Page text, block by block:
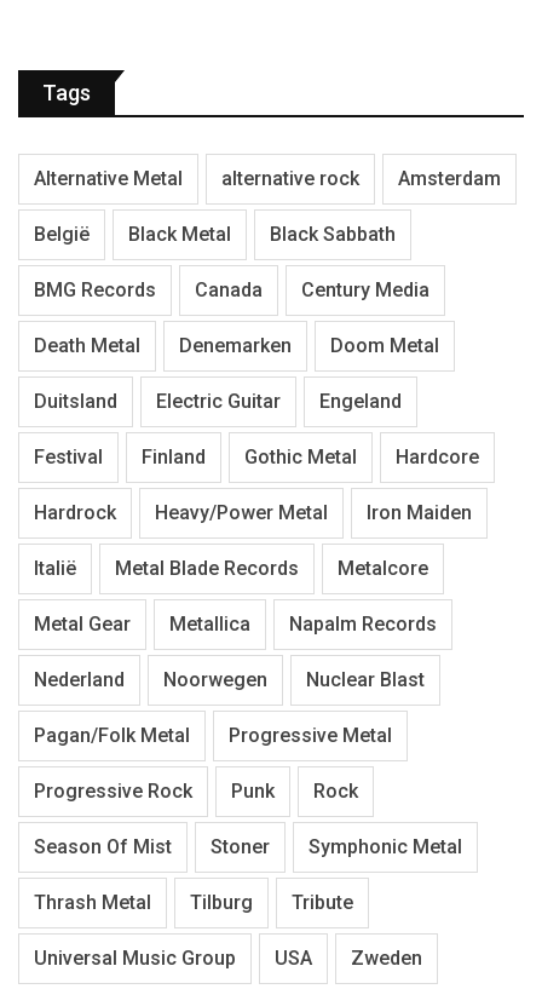
Tags
Alternative Metal alternative rock Amsterdam
België Black Metal Black Sabbath
BMG Records Canada Century Media
Death Metal Denemarken Doom Metal
Duitsland Electric Guitar Engeland
Festival Finland Gothic Metal Hardcore
Hardrock Heavy/Power Metal Iron Maiden
Italië Metal Blade Records Metalcore
Metal Gear Metallica Napalm Records
Nederland Noorwegen Nuclear Blast
Pagan/Folk Metal Progressive Metal
Progressive Rock Punk Rock
Season Of Mist Stoner Symphonic Metal
Thrash Metal Tilburg Tribute
Universal Music Group USA Zweden